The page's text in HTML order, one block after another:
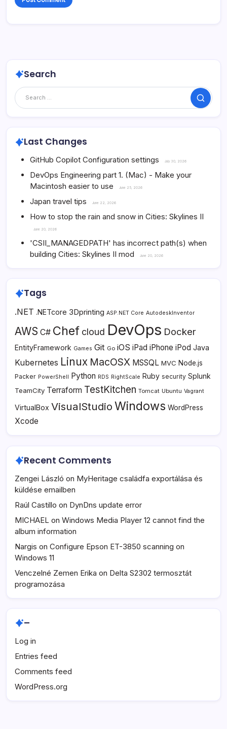
Search
Search
Last Changes
GitHub Copilot Configuration settings July 30, 2026
DevOps Engineering part 1. (Mac) - Make your
Macintosh easier to use
June 25, 2026
Japan travel tips June 22, 2026
How to stop the rain and snow in Cities: Skylines II
June 20, 2026
'CSII_MANAGEDPATH' has incorrect path(s) when
building Cities: Skylines II mod
June 20, 2026
Tags
.NET .NETcore 3Dprinting ASP.NET Core AutodeskInventor
AWS C# Chef cloud DevOps Docker
EntityFramework Games Git Go iOS iPad iPhone iPod Java
Kubernetes Linux MacOSX MSSQL MVC Node.js
Packer PowerShell Python RDS RightScale Ruby security Splunk
TeamCity Terraform TestKitchen Tomcat Ubuntu Vagrant
VirtualBox VisualStudio Windows WordPress
Xcode
Recent Comments
Zengei László on MyHeritage családfa exportálása és
küldése emailben
Raúl Castillo on DynDns update error
MICHAEL on Windows Media Player 12 cannot find the
album information
Nargis on Configure Epson ET-3850 scanning on
Windows 11
Venczelné Zemen Erika on Delta S2302 termosztát
programozása
–
Log in
Entries feed
Comments feed
WordPress.org